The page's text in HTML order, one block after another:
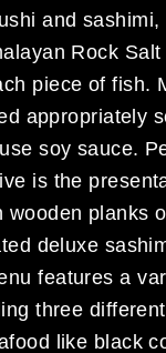
and sashimi,
Rock
piece of fish.
appropriately
soy sauce.
is the
wooden planks
deluxe
features a
three
like black